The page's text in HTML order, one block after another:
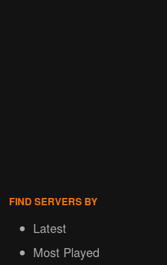
FIND SERVERS BY
Latest
Most Played